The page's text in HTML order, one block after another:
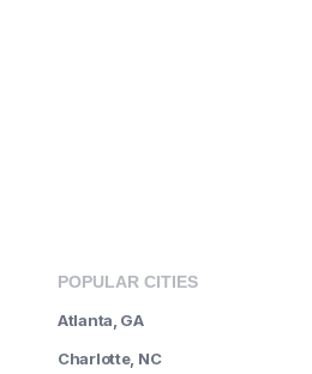
POPULAR CITIES
Atlanta, GA
Charlotte, NC